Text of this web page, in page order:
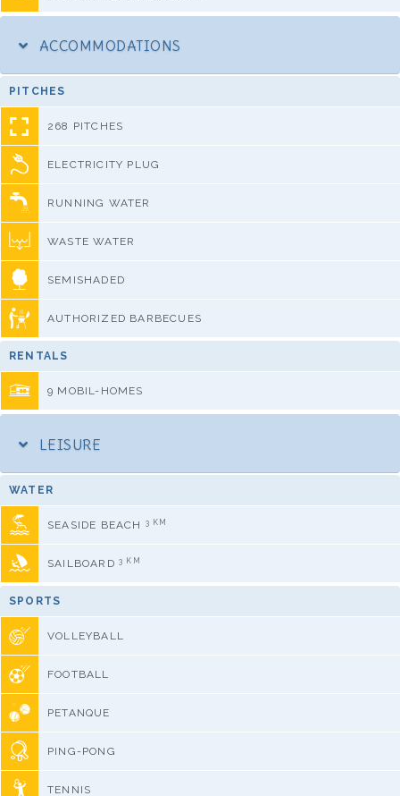
ACCOMMODATIONS
PITCHES
268 PITCHES
ELECTRICITY PLUG
RUNNING WATER
WASTE WATER
SEMISHADED
AUTHORIZED BARBECUES
RENTALS
9 MOBIL-HOMES
LEISURE
WATER
SEASIDE BEACH 3 KM
SAILBOARD 3 KM
SPORTS
VOLLEYBALL
FOOTBALL
PETANQUE
PING-PONG
TENNIS